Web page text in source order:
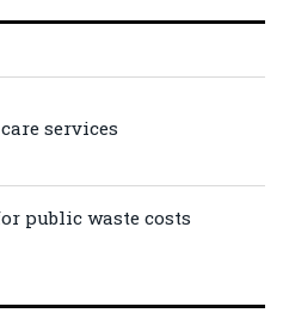
services
public waste costs